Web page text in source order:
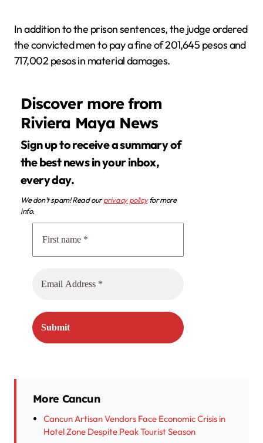
In addition to the prison sentences, the judge ordered
the convicted men to pay a fine of 201,645 pesos and
717,002 pesos in material damages.
Discover more from
Riviera Maya News
Sign up to receive a summary of
the best news in your inbox,
every day.
We don’t spam! Read ourprivacy policyfor more
info.
More Cancun
Cancun Artisan Vendors Face Economic Crisis in
Hotel Zone Despite Peak Tourist Season